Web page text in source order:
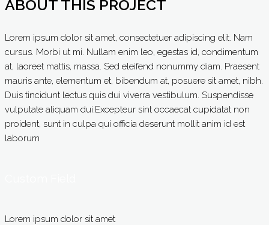
ABOUT THIS PROJECT
Lorem ipsum dolor sit amet, consectetuer adipiscing elit. Nam
cursus. Morbi ut mi. Nullam enim leo, egestas id, condimentum
at, laoreet mattis, massa. Sed eleifend nonummy diam. Praesent
mauris ante, elementum et, bibendum at, posuere sit amet, nibh.
Duis tincidunt lectus quis dui viverra vestibulum. Suspendisse
vulputate aliquam dui.Excepteur sint occaecat cupidatat non
proident, sunt in culpa qui officia deserunt mollit anim id est
laborum
Lorem ipsum dolor sit amet